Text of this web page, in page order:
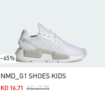
-65%
NMD_G1 SHOES KIDS
Price Reduced From
KD 47.75To
KD 16.71